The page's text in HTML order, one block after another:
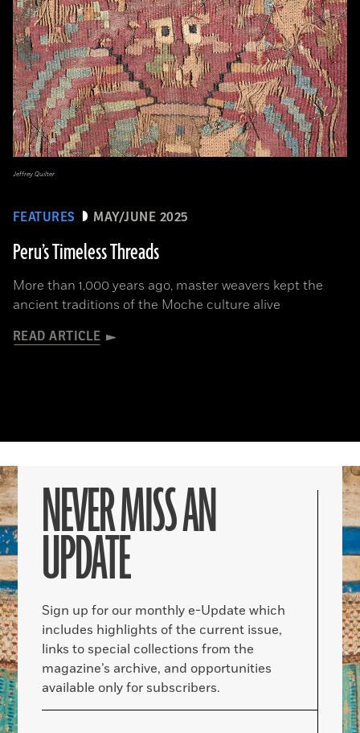
FEATURES MAY/JUNE 2025
Peru’s Timeless Threads
More than 1,000 years ago, master weavers kept the
ancient traditions of the Moche culture alive
READ ARTICLE
Jeffrey Quilter
NEVER MISS AN
UPDATE
Sign up for our monthly e-Update which
includes highlights of the current issue,
links to special collections from the
magazine’s archive, and opportunities
available only for subscribers.